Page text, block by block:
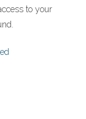
to your